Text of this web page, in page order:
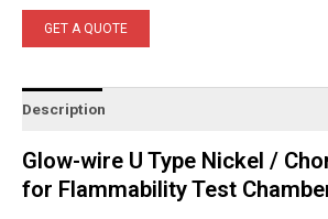
GET A QUOTE
Description
Glow-wire U Type Nickel /
for Flammability Test